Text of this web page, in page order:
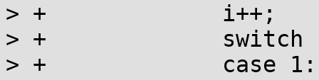
> +		i++;
> +		switch (i) {
> +		case 1: